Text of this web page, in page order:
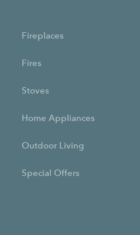
Fireplaces
Fires
Stoves
Home Appliances
Outdoor Living
Special Offers